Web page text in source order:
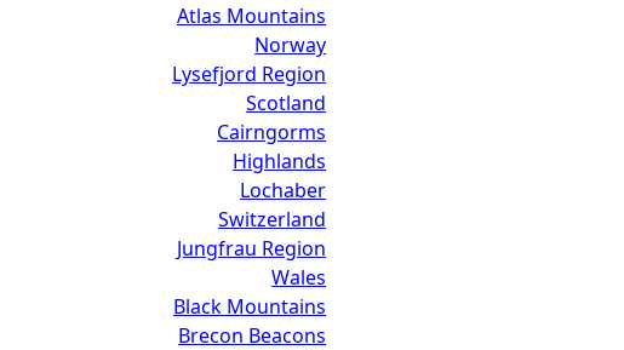
Atlas Mountains
Norway
Lysefjord Region
Scotland
Cairngorms
Highlands
Lochaber
Switzerland
Jungfrau Region
Wales
Black Mountains
Brecon Beacons